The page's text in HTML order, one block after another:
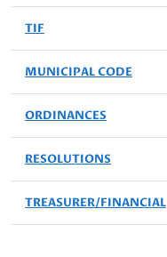
TIF
MUNICIPAL CODE
ORDINANCES
RESOLUTIONS
TREASURER/FINANCIAL